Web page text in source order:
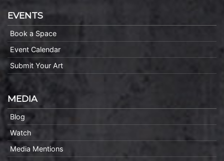
EVENTS
Book a Space
Event Calendar
Submit Your Art
MEDIA
Blog
Watch
Media Mentions